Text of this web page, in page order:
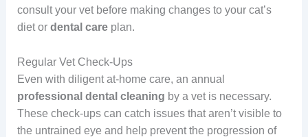
consult your vet before making changes to your cat’s
diet or dental careplan.
Regular Vet Check-Ups
Even with diligent at-home care, an annual
professional dental cleaning by a vet is necessary.
These check-ups can catch issues that aren’t visible to
the untrained eye and help prevent the progression of